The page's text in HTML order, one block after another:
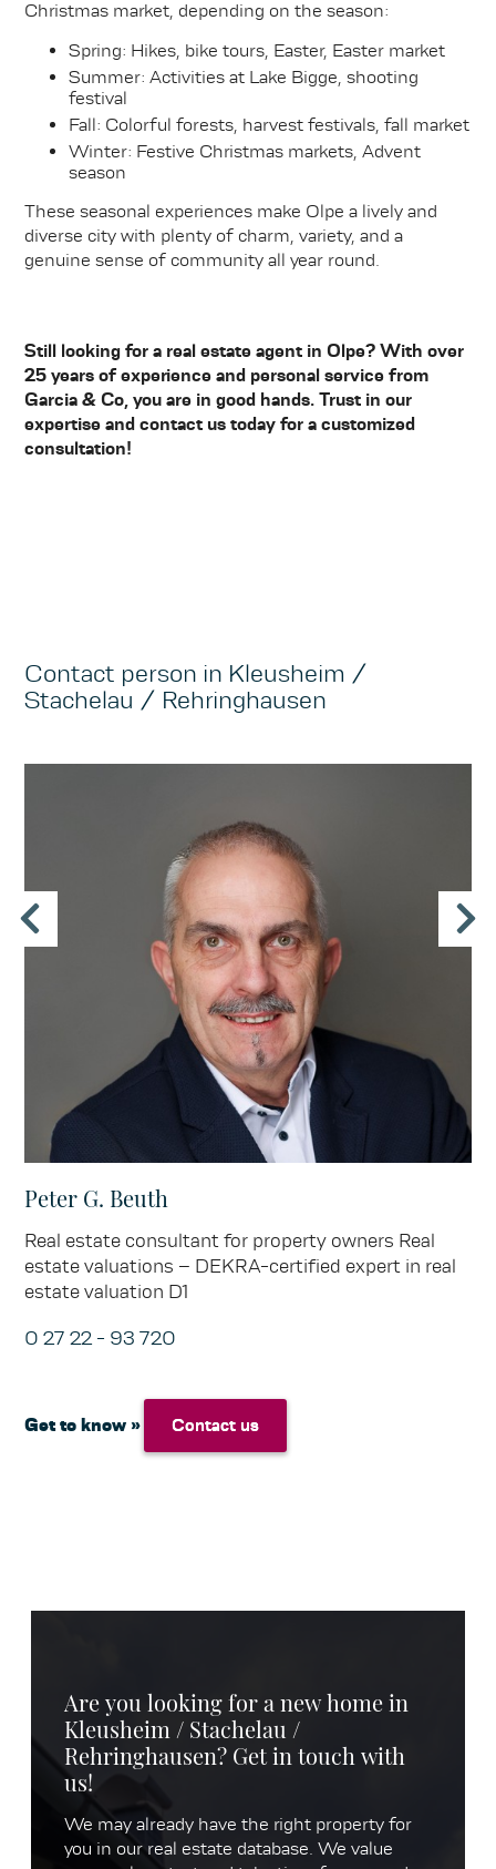
Christmas market, depending on the season:
Spring: Hikes, bike tours, Easter, Easter market
Summer: Activities at Lake Bigge, shooting
festival
Fall: Colorful forests, harvest festivals, fall market
Winter: Festive Christmas markets, Advent
season
These seasonal experiences make Olpe a lively and
diverse city with plenty of charm, variety, and a
genuine sense of community all year round.
Still looking for a real estate agent in Olpe? With over
25 years of experience and personal service from
Garcia & Co, you are in good hands. Trust in our
expertise and contact us today for a customized
consultation!
Contact person in Kleusheim /
Stachelau / Rehringhausen
Peter G. Beuth
Real estate consultant for property owners Real
estate valuations – DEKRA-certified expert in real
estate valuation D1
0 27 22 - 93 720
Get to know » Contact us
Contact us
Are you looking for a new home in
Kleusheim / Stachelau /
Rehringhausen? Get in touch with
us!
We may already have the right property for
you in our real estate database. We value